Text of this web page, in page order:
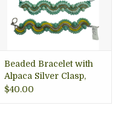
Beaded Bracelet with
Alpaca Silver Clasp,
Mexico
$40.00